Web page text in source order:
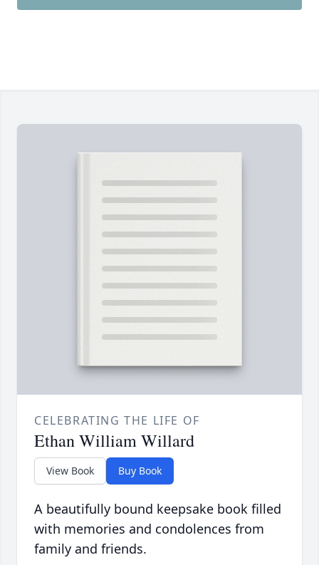
CELEBRATING THE LIFE OF
Ethan William Willard
View Book Buy Book
A beautifully bound keepsake book filled
with memories and condolences from
family and friends.